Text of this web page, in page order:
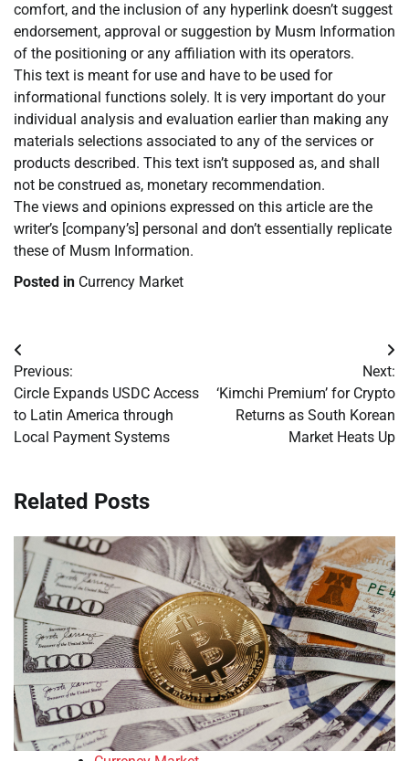
comfort, and the inclusion of any hyperlink doesn’t suggest
endorsement, approval or suggestion by Musm Information
of the positioning or any affiliation with its operators.
This text is meant for use and have to be used for
informational functions solely. It is very important do your
individual analysis and evaluation earlier than making any
materials selections associated to any of the services or
products described. This text isn’t supposed as, and shall
not be construed as, monetary recommendation.
The views and opinions expressed on this article are the
writer’s [company’s] personal and don’t essentially replicate
these of Musm Information.
Posted in Currency Market
Post
navigation
Previous:
Circle Expands USDC Access
to Latin America through
Local Payment Systems
Next:
‘Kimchi Premium’ for Crypto
Returns as South Korean
Market Heats Up
Related Posts